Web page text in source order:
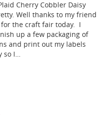
Cherry Cobbler Daisy
Well thanks to my friend
the craft fair today. I
up a few packaging of
and print out my labels
so I…